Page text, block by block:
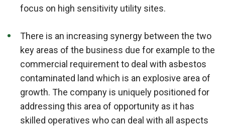
focus on high sensitivity utility sites.
There is an increasing synergy between the two
key areas of the business due for example to the
commercial requirement to deal with asbestos
contaminated land which is an explosive area of
growth. The company is uniquely positioned for
addressing this area of opportunity as it has
skilled operatives who can deal with all aspects